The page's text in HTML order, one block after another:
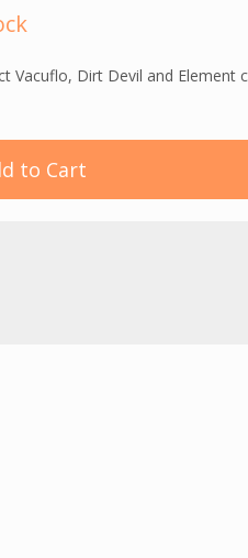
Vacuflo, Dirt Devil and Element
to Cart